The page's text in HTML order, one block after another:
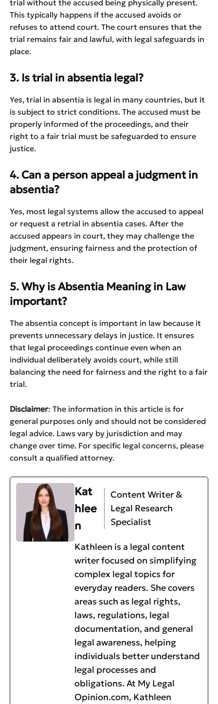
trial without the accused being physically present.
This typically happens if the accused avoids or
refuses to attend court. The court ensures that the
trial remains fair and lawful, with legal safeguards in
place.
3. Is trial in absentia legal?
Yes, trial in absentia is legal in many countries, but it
is subject to strict conditions. The accused must be
properly informed of the proceedings, and their
right to a fair trial must be safeguarded to ensure
justice.
4. Can a person appeal a judgment in
absentia?
Yes, most legal systems allow the accused to appeal
or request a retrial in absentia cases. After the
accused appears in court, they may challenge the
judgment, ensuring fairness and the protection of
their legal rights.
5. Why is Absentia Meaning in Law
important?
The absentia concept is important in law because it
prevents unnecessary delays in justice. It ensures
that legal proceedings continue even when an
individual deliberately avoids court, while still
balancing the need for fairness and the right to a fair
trial.
Disclaimer: The information in this article is for
general purposes only and should not be considered
legal advice. Laws vary by jurisdiction and may
change over time. For specific legal concerns, please
consult a qualified attorney.
Kat
hlee
n
Content Writer &
Legal Research
Specialist
Kathleen is a legal content
writer focused on simplifying
complex legal topics for
everyday readers. She covers
areas such as legal rights,
laws, regulations, legal
documentation, and general
legal awareness, helping
individuals better understand
legal processes and
obligations. At My Legal
Opinion.com, Kathleen